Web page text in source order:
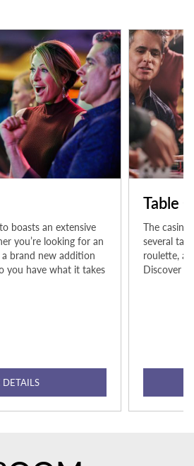
boasts an extensive
you’re looking for an
brand new addition
you have what it takes
DETAILS
Table
The
several
roulette,
Discover